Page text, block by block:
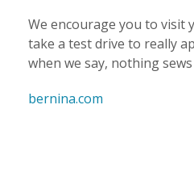
We encourage you to visit
take a test drive to really
when we say, nothing sews
bernina.com